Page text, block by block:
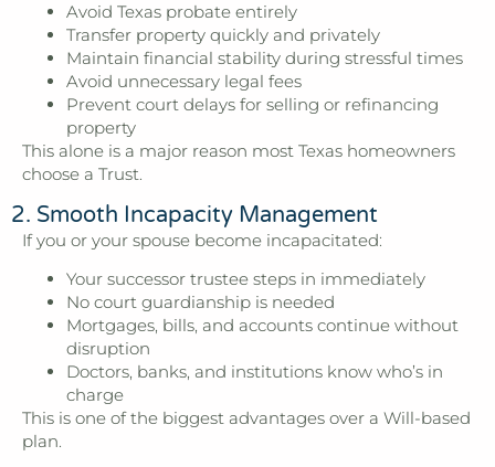
Avoid Texas probate entirely
Transfer property quickly and privately
Maintain financial stability during stressful times
Avoid unnecessary legal fees
Prevent court delays for selling or refinancing
property
This alone is a major reason most Texas homeowners
choose a Trust.
2. Smooth Incapacity Management
If you or your spouse become incapacitated:
Your successor trustee steps in immediately
No court guardianship is needed
Mortgages, bills, and accounts continue without
disruption
Doctors, banks, and institutions know who’s in
charge
This is one of the biggest advantages over a Will-based
plan.